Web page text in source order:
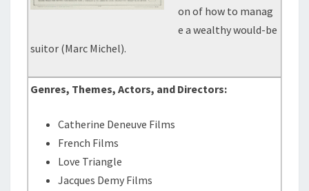
on of how to manag
e a wealthy would-be
suitor (Marc Michel).
Genres, Themes, Actors, and Directors:
Catherine Deneuve Films
French Films
Love Triangle
Jacques Demy Films